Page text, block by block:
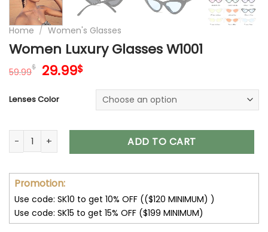
Home / Women's Glasses
Women Luxury Glasses W1001
59.99$ Original
was:
29.99$Current
29.99$.
Lenses Color
Women Luxury Glasses W1001 quantity
ADD TO CART
Promotion:
Use code: SK10 to get 10% OFF (($120 MINIMUM) )
Use code: SK15 to get 15% OFF ($199 MINIMUM)